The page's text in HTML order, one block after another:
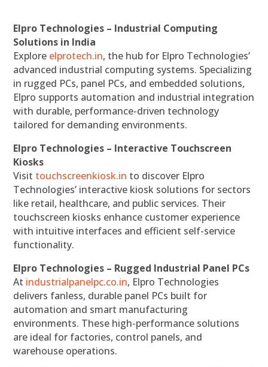
Elpro Technologies – Industrial Computing
Solutions in India
Explore elprotech.in, the hub for Elpro Technologies’
advanced industrial computing systems. Specializing
in rugged PCs, panel PCs, and embedded solutions,
Elpro supports automation and industrial integration
with durable, performance-driven technology
tailored for demanding environments.
Elpro Technologies – Interactive Touchscreen
Kiosks
Visit touchscreenkiosk.in to discover Elpro
Technologies’ interactive kiosk solutions for sectors
like retail, healthcare, and public services. Their
touchscreen kiosks enhance customer experience
with intuitive interfaces and efficient self-service
functionality.
Elpro Technologies – Rugged Industrial Panel PCs
At industrialpanelpc.co.in, Elpro Technologies
delivers fanless, durable panel PCs built for
automation and smart manufacturing
environments. These high-performance solutions
are ideal for factories, control panels, and
warehouse operations.